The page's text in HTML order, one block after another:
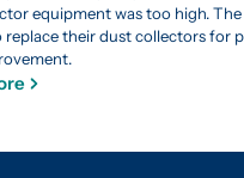
equipment was too high.
replace their dust collectors for